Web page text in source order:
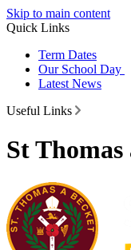
Skip to main content
Quick Links
Term Dates
Our School Day
Latest News
Useful Links
St Thomas